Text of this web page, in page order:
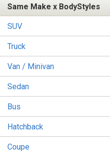
Same Make x BodyStyles
SUV
Truck
Van / Minivan
Sedan
Bus
Hatchback
Coupe